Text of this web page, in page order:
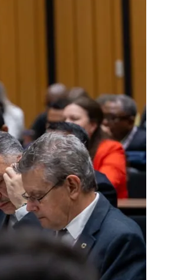
Degree at Boston City
Campus
One Degree, Five Career
Pathways: Where a BEd
(Foundation Phase
Teaching) Degree Can
Take You
Four In-Demand Career